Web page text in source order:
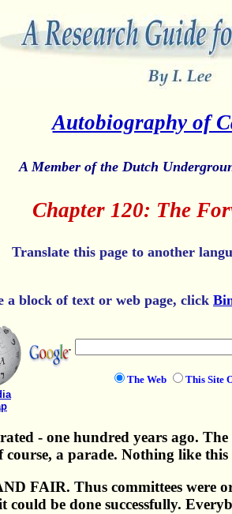
Autobiography of
A Member of the Dutch
Chapter 120: The
Translate this page to another
a block of text or web page, click
The Web This Site
- one hundred years ago.
a parade. Nothing like this
FAIR. Thus committees were
be done successfully.